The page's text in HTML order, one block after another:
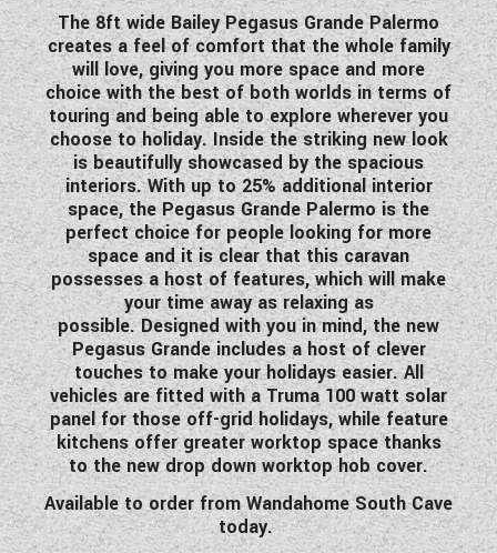
SWIFT CAMPERVANS
WESTFALIA CAMPERVANS
The 8ft wide Bailey Pegasus Grande Palermo
creates a feel of comfort that the whole family
will love, giving you more space and more
choice with the best of both worlds in terms of
touring and being able to explore wherever you
choose to holiday. Inside the striking new look
is beautifully showcased by the spacious
interiors. With up to 25% additional interior
space, the Pegasus Grande Palermo is the
perfect choice for people looking for more
space and it is clear that this caravan
possesses a host of features, which will make
your time away as relaxing as
possible. Designed with you in mind, the new
Pegasus Grande includes a host of clever
touches to make your holidays easier. All
vehicles are fitted with a Truma 100 watt solar
panel for those off-grid holidays, while feature
kitchens offer greater worktop space thanks
to the new drop down worktop hob cover.
Available to order from Wandahome South Cave
today.